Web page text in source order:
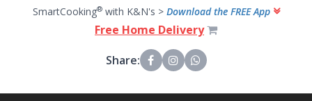
SmartCooking®with K&N's > Download the FREE App
Free Home Delivery
Share: